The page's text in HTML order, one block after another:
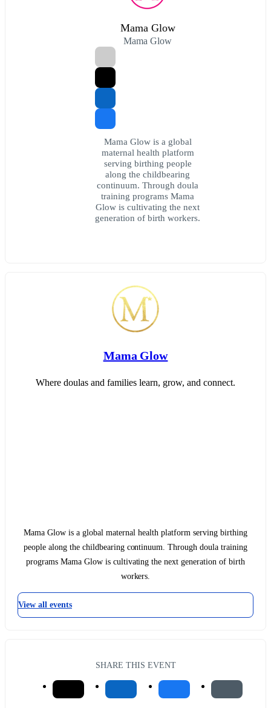
Mama Glow
Mama Glow
Mama Glow is a global
maternal health platform
serving birthing people
along the childbearing
continuum. Through doula
training programs Mama
Glow is cultivating the next
generation of birth workers.
Mama Glow
Where doulas and families learn, grow, and connect.
Mama Glow is a global maternal health platform serving birthing
people along the childbearing continuum. Through doula training
programs Mama Glow is cultivating the next generation of birth
workers.
View all events
SHARE THIS EVENT